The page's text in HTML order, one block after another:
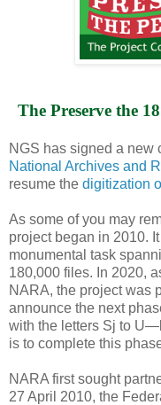
The Preserve the
NGS has signed a new
National Archives and
resume the digitization
As some of you may
project began in 2010.
monumental task
180,000 files. In 2020,
NARA, the project was
announce the next
with the letters Sj to
is to complete this
NARA first sought
27 April 2010, the